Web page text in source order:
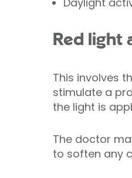
Red light
This involves
stimulate a
the light is
The doctor
to soften any